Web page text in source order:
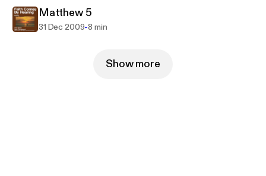
Matthew 5
31 Dec 2009-8 min
Show more